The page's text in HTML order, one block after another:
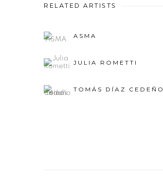
RELATED ARTISTS
ASMA
JULIA ROMETTI
TOMÁS DÍAZ CEDEÑO